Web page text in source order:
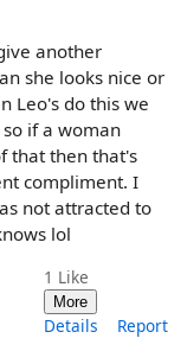
another
she looks nice or
Leo's do this we
if a woman
that then that's
compliment. I
not attracted to
lol
1 Like
More
Details Report